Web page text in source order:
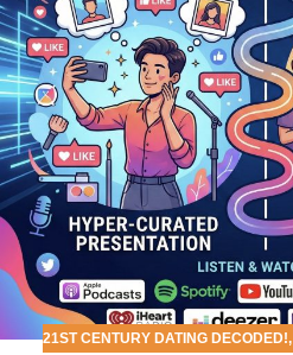
21ST CENTURY DATING DECODED!,